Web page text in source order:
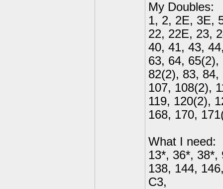
My Doubles:
1, 2, 2E, 3E,
22, 22E, 23,
40, 41, 43,
63, 64,
82(2), 83,
107, 108(2),
119, 120(2),
168, 170,
What I need:
13*, 36*, 38*,
138, 144,
C3,